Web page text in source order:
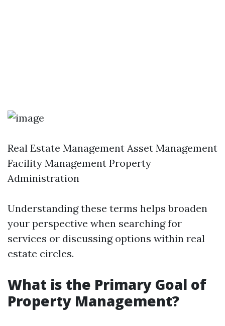
Real Estate Management Asset Management
Facility Management Property
Administration
Understanding these terms helps broaden
your perspective when searching for
services or discussing options within real
estate circles.
What is the Primary Goal of
Property Management?